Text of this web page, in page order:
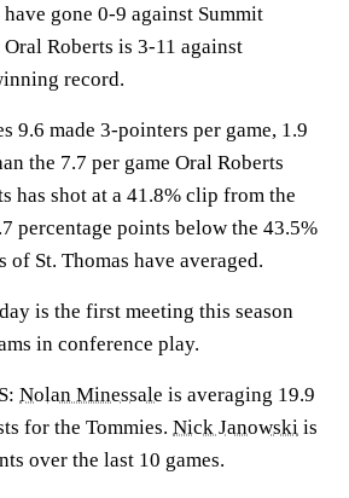
gone 0-9 against Summit
Roberts is 3-11 against
record.
9.6 made 3-pointers per game, 1.9
the 7.7 per game Oral Roberts
has shot at a 41.8% clip from the
percentage points below the 43.5%
of St. Thomas have averaged.
is the first meeting this season
in conference play.
Nolan Minessale is averaging 19.9
for the Tommies. Nick Janowski is
over the last 10 games.